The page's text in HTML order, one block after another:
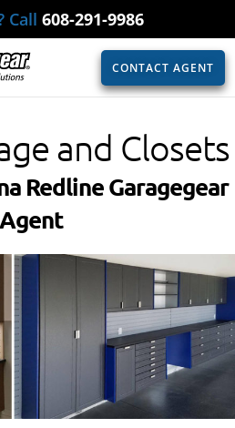
Call 608-291-9986
CONTACT AGENT
and Closets
Redline Garagegear
Agent​